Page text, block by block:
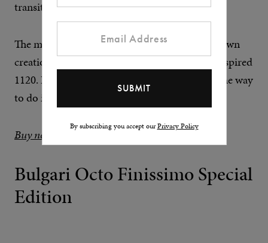
By subscribing you accept ourPrivacy Policy
transition from it to the bracelet.
The movement is now Vacheron Constantin’s own
creation, the 2455, not the Jaeger-LeCoultre-inspired
1120. If you’re going to revive a watch, this is the way
to do it.
Buy now at Chrono24
Bulgari Octo Finissimo Special
Edition